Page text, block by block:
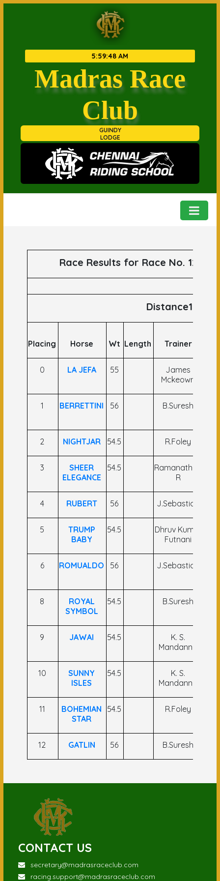
5:59:48 AM
Madras Race
Club
GUINDY
LODGE

Race Results for Race No. 120
Distance1200
Placing Horse Wt Length Trainer
0 LA JEFA 55
James
Mckeown
1 BERRETTINI 56 B.Suresh
2 NIGHTJAR 54.5 R.Foley
3
SHEER
ELEGANCE
54.5
Ramanathan
R
4 RUBERT 56 J.Sebastian
5
TRUMP
BABY
54.5
Dhruv Kumar
Futnani
6 ROMUALDO 56 J.Sebastian
8
ROYAL
SYMBOL
54.5 B.Suresh
9 JAWAI 54.5
K. S.
Mandanna
10
SUNNY
ISLES
54.5
K. S.
Mandanna
11
BOHEMIAN
STAR
54.5 R.Foley
12 GATLIN 56 B.Suresh
CONTACT US
secretary@madrasraceclub.com
racing.support@madrasraceclub.com